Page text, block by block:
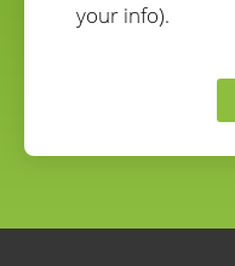
your info).